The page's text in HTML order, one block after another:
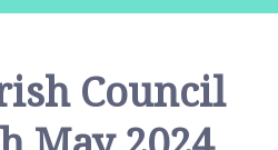
m
P
a
Council